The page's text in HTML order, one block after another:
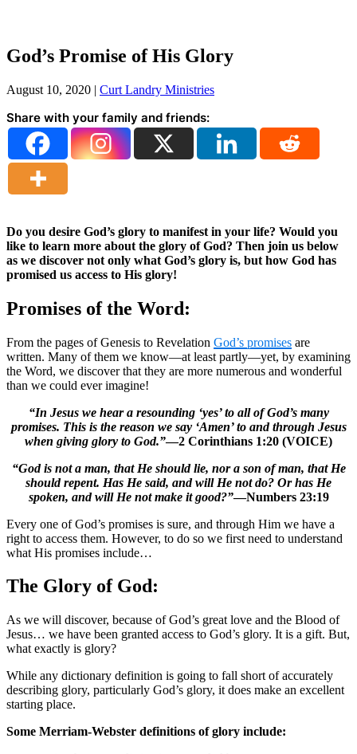
God’s Promise of His Glory
August 10, 2020 | Curt Landry Ministries
Share with your family and friends:
Do you desire God’s glory to manifest in your life? Would you
like to learn more about the glory of God? Then join us below
as we discover not only what God’s glory is, but how God has
promised us access to His glory!
Promises of the Word:
From the pages of Genesis to Revelation God’s promises are
written. Many of them we know—at least partly—yet, by examining
the Word, we discover that they are more numerous and wonderful
than we could ever imagine!
“In Jesus we hear a resounding ‘yes’ to all of God’s many
promises. This is the reason we say ‘Amen’ to and through Jesus
when giving glory to God.”—2 Corinthians 1:20 (VOICE)
“God is not a man, that He should lie, nor a son of man, that He
should repent. Has He said, and will He not do? Or has He
spoken, and will He not make it good?”—Numbers 23:19
Every one of God’s promises is sure, and through Him we have a
right to access them. However, to do so we first need to understand
what His promises include…
The Glory of God:
As we will discover, because of God’s great love and the Blood of
Jesus… we have been granted access to God’s glory. It is a gift. But,
what exactly is glory?
While any dictionary definition is going to fall short of accurately
describing glory, particularly God’s glory, it does make an excellent
starting place.
Some Merriam-Webster definitions of glory include: